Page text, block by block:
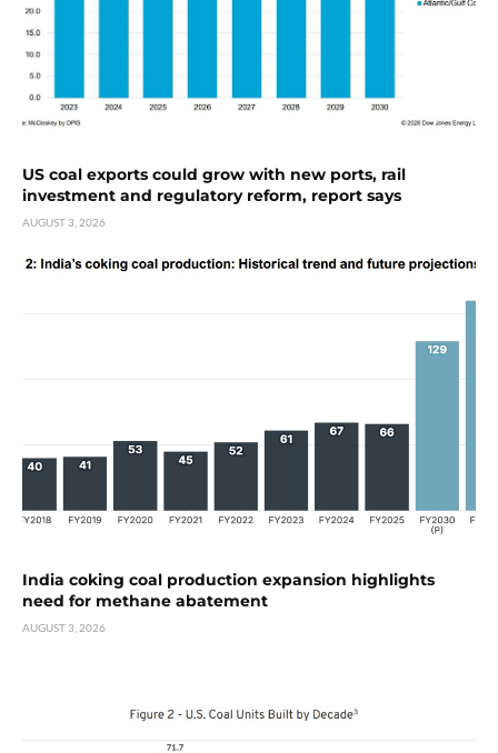
US coal exports could grow with new ports, rail
investment and regulatory reform, report says
AUGUST 3, 2026
India coking coal production expansion highlights
need for methane abatement
AUGUST 3, 2026